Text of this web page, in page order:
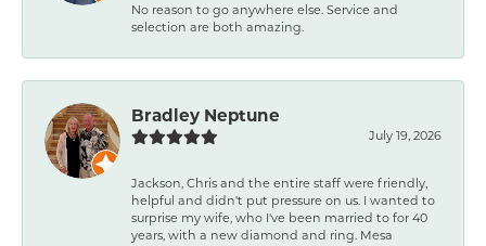
No reason to go anywhere else. Service and
selection are both amazing.
Bradley Neptune
July 19, 2026
Jackson, Chris and the entire staff were friendly,
helpful and didn't put pressure on us. I wanted to
surprise my wife, who I've been married to for 40
years, with a new diamond and ring. Mesa